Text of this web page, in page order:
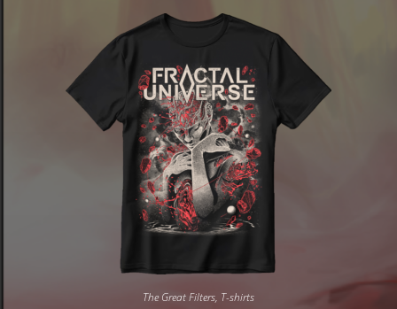
The Great Filters, T-shirts